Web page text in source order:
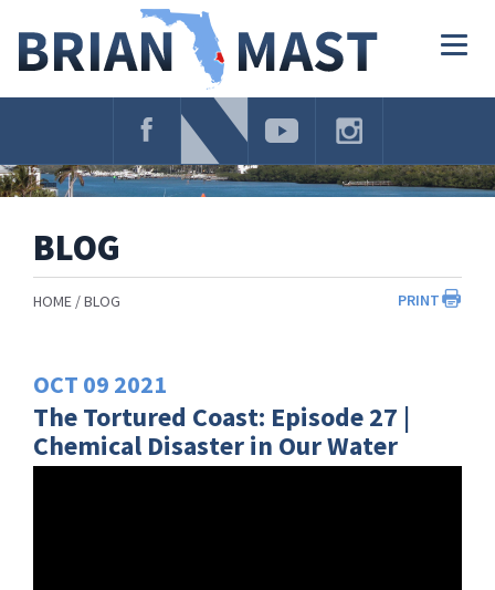
Navigation
BLOG
PRINT
HOME BLOG
OCT 09 2021
The Tortured Coast: Episode 27 |
Chemical Disaster in Our Water